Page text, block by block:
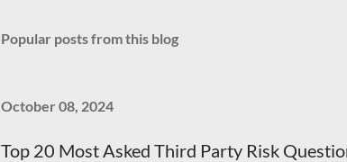
Popular posts from this blog
October 08, 2024
Top 20 Most Asked Third Party Risk